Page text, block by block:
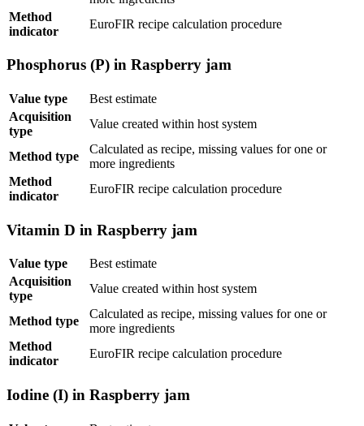
Method
indicator
EuroFIR recipe calculation procedure
Phosphorus (P) in Raspberry jam
Value type
Best estimate
Acquisition
type
Value created within host system
Method type
Calculated as recipe, missing values for one or
more ingredients
Method
indicator
EuroFIR recipe calculation procedure
Vitamin D in Raspberry jam
Value type
Best estimate
Acquisition
type
Value created within host system
Method type
Calculated as recipe, missing values for one or
more ingredients
Method
indicator
EuroFIR recipe calculation procedure
Iodine (I) in Raspberry jam